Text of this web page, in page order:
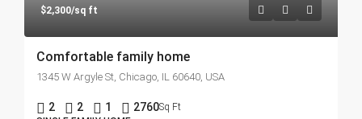
$2,300/sq ft
Comfortable family home
1345 W Argyle St, Chicago, IL 60640, USA
2 2 1 2760Sq Ft